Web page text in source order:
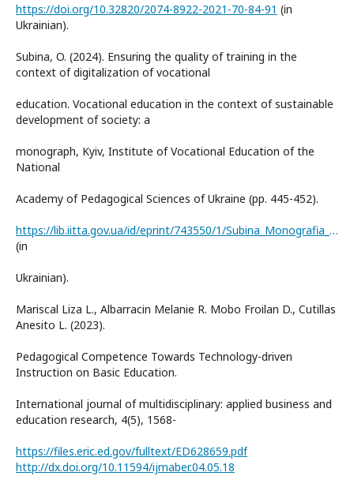
https://doi.org/10.32820/2074-8922-2021-70-84-91 (in
Ukrainian).
Subina, O. (2024). Ensuring the quality of training in the
context of digitalization of vocational
education. Vocational education in the context of sustainable
development of society: a
monograph, Kyiv, Institute of Vocational Education of the
National
Academy of Pedagogical Sciences of Ukraine (pp. 445-452).
https://lib.iitta.gov.ua/id/eprint/743550/1/Subina_Monografia_2024_IPO-446-453.pdf
(in
Ukrainian).
Mariscal Liza L., Albarracin Melanie R. Mobo Froilan D., Cutillas
Anesito L. (2023).
Pedagogical Competence Towards Technology-driven
Instruction on Basic Education.
International journal of multidisciplinary: applied business and
education research, 4(5), 1568-
https://files.eric.ed.gov/fulltext/ED628659.pdf
http://dx.doi.org/10.11594/ijmaber.04.05.18